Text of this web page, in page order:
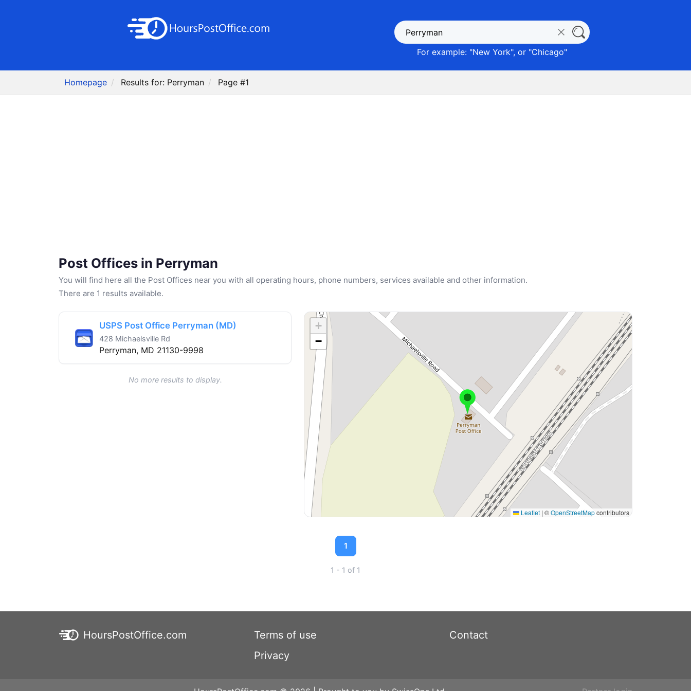
For example: "New York", or "Chicago"
Homepage Results for: Perryman Page #1
Post Offices in Perryman
You will find here all the Post Offices near you with all operating hours, phone numbers, services available and other information.
There are 1 results available.
USPS Post Office Perryman (MD)
428 Michaelsville Rd
Perryman, MD 21130-9998
No more results to display.
+
−
Leaflet | ©OpenStreetMapcontributors
1
1 - 1 of 1
HoursPostOffice.com
Terms of use
Privacy
Contact